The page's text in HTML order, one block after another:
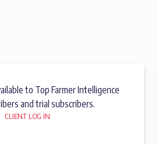
to Top Farmer Intelligence
and trial subscribers.
CLIENT LOG IN